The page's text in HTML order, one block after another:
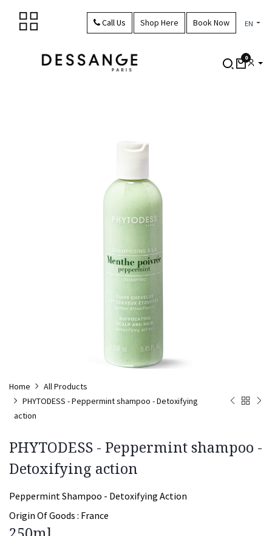
0
Call Us Shop Here Book Now EN
Home
All Products
PHYTODESS - Peppermint shampoo - Detoxifying
action
PHYTODESS - Peppermint shampoo -
Detoxifying action
Peppermint Shampoo - Detoxifying Action
Origin Of Goods : France